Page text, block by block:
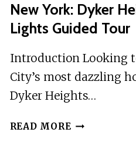
New York: Dyker
Lights Guided Tour
Introduction Looking
City’s most dazzling
Dyker Heights…
READ MORE NEW